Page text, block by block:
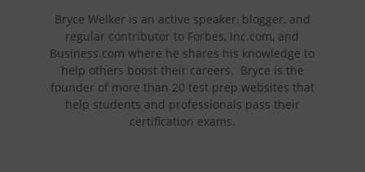
Bryce Welker is an active speaker, blogger, and
regular contributor to Forbes, Inc.com, and
Business.com where he shares his knowledge to
help others boost their careers. Bryce is the
founder of more than 20 test prep websites that
help students and professionals pass their
certification exams.